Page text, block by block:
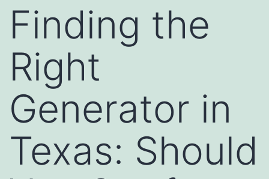
Finding the
Right
Generator in
Texas: Should